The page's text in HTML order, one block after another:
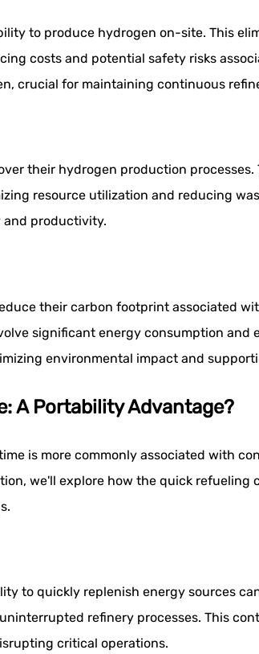
to produce hydrogen on-site. This
costs and potential safety risks
crucial for maintaining continuous
their hydrogen production
resource utilization and reducing
and productivity.
their carbon footprint associated
significant energy consumption and
environmental impact and
A Portability Advantage?
is more commonly associated with
we'll explore how the quick
to quickly replenish energy sources
refinery processes. This
critical operations.